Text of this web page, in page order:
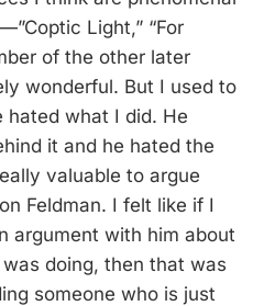
Light,” “For
of the other later
wonderful. But I used to
hated what I did. He
it and he hated the
valuable to argue
Feldman. I felt like if I
argument with him about
doing, then that was
someone who is just